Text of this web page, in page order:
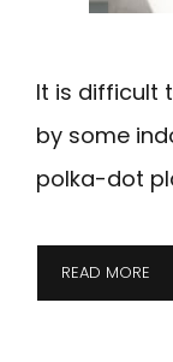
It is difficult
by some
polka-dot
READ MORE